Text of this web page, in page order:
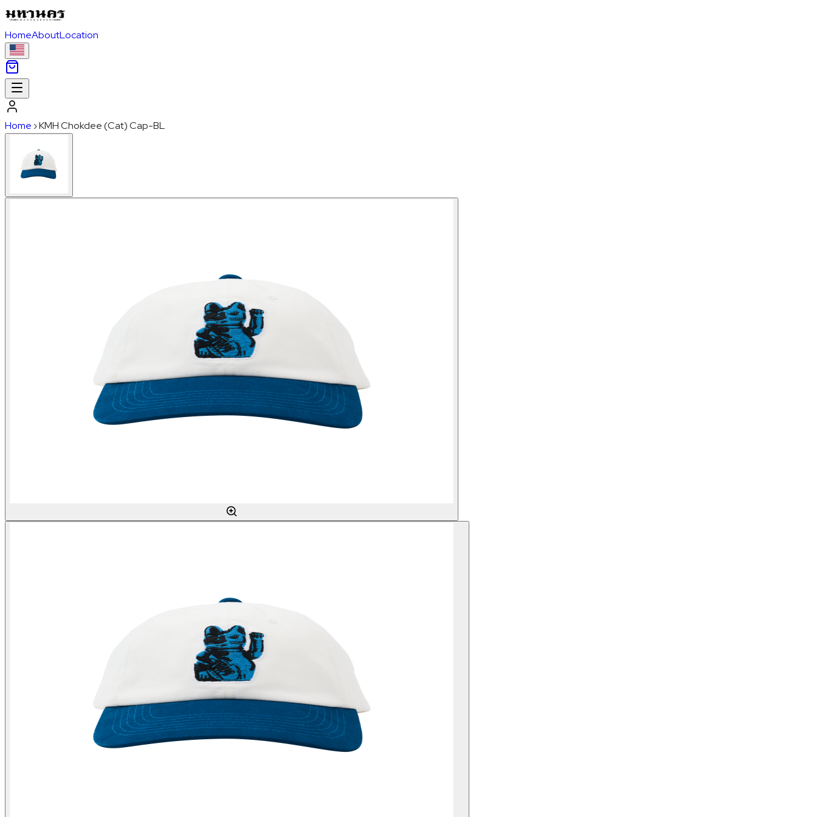
HomeAboutLocation
Home ›KMH Chokdee (Cat) Cap-BL